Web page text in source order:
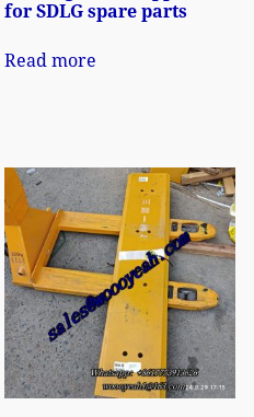
for SDLG spare parts
Read more